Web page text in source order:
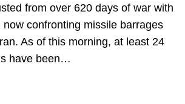
from over 620 days of war with
now confronting missile barrages
As of this morning, at least 24
have been…